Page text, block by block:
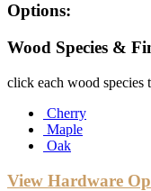
Options:
Wood Species &
click each wood species
Cherry
Maple
Oak
View Hardware